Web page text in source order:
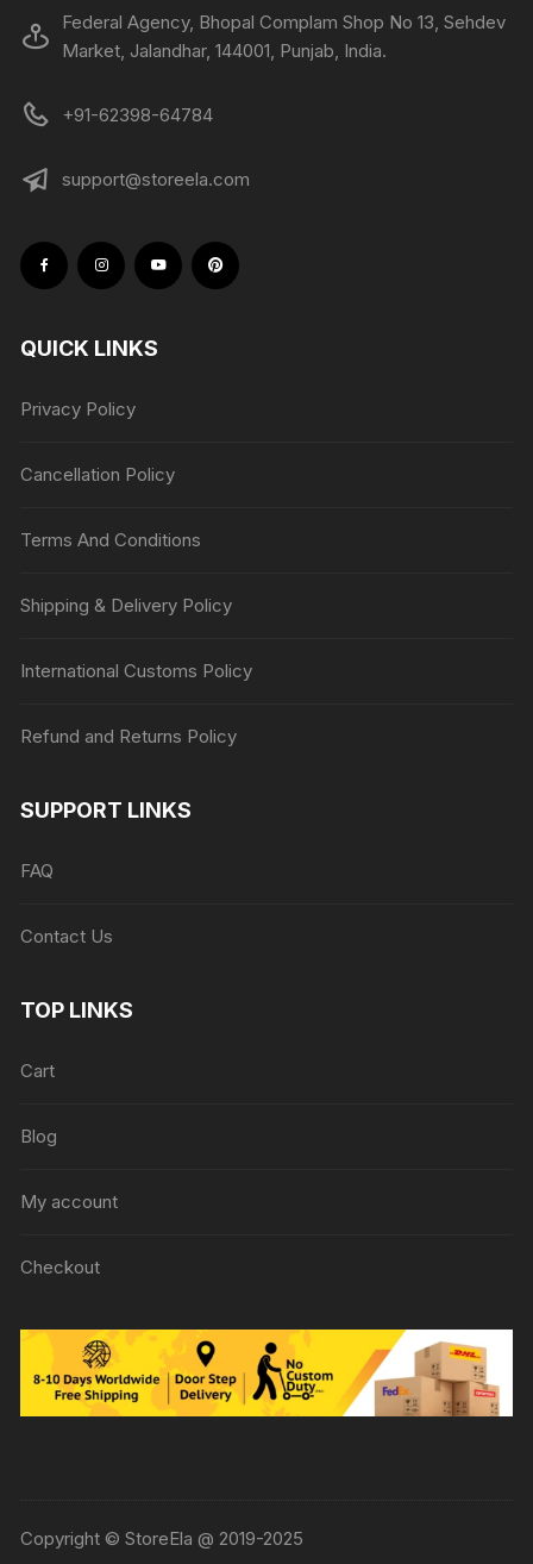
Federal Agency, Bhopal Complam Shop No 13, Sehdev
Market, Jalandhar, 144001, Punjab, India.
+91-62398-64784
support@storeela.com
QUICK LINKS
Privacy Policy
Cancellation Policy
Terms And Conditions
Shipping & Delivery Policy
International Customs Policy
Refund and Returns Policy
SUPPORT LINKS
FAQ
Contact Us
TOP LINKS
Cart
Blog
My account
Checkout
Copyright © StoreEla @ 2019-2025